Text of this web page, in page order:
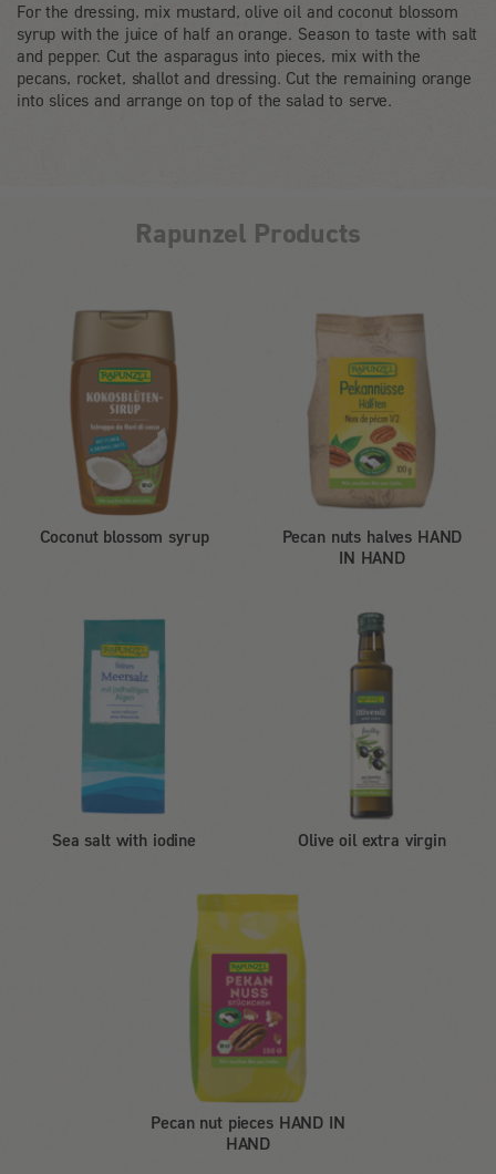
For the dressing, mix mustard, olive oil and coconut blossom
syrup with the juice of half an orange. Season to taste with salt
and pepper. Cut the asparagus into pieces, mix with the
pecans, rocket, shallot and dressing. Cut the remaining orange
into slices and arrange on top of the salad to serve.
Rapunzel Products
Coconut blossom syrup
Pecan nuts halves HAND
IN HAND
Sea salt with iodine Olive oil extra virgin
Pecan nut pieces HAND IN
HAND